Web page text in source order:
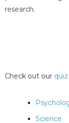
research.
Check out our
Science